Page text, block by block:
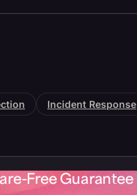
Incident Response
Free Guarantee